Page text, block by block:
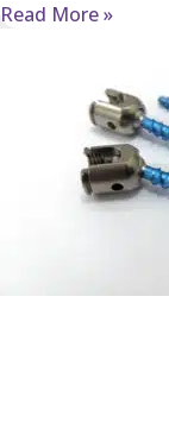
Read More »